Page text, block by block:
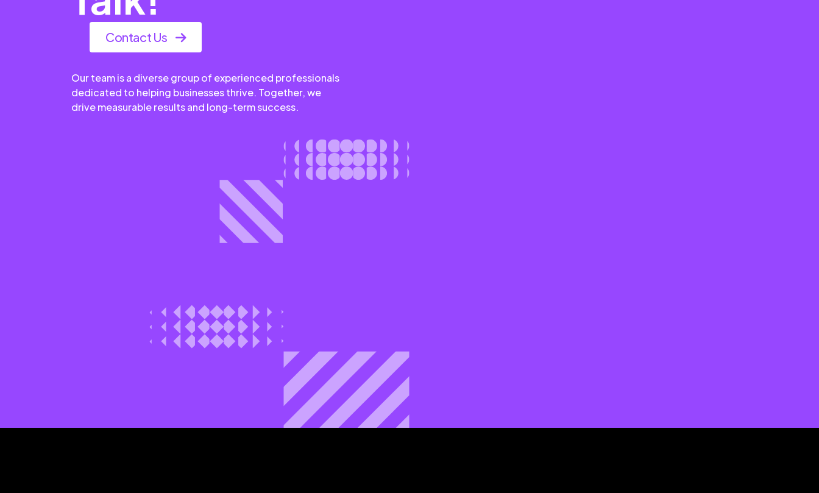
Contact Us
Our team is a diverse group of experienced professionals
dedicated to helping businesses thrive. Together, we
drive measurable results and long-term success.